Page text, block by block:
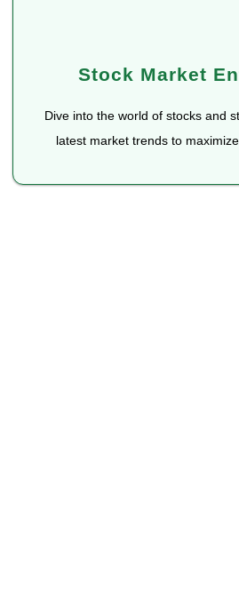
Stock Market
Dive into the world of stocks and
latest market trends to